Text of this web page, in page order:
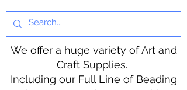
We offer a huge variety of Art and
Craft Supplies.
Including our Full Line of Beading